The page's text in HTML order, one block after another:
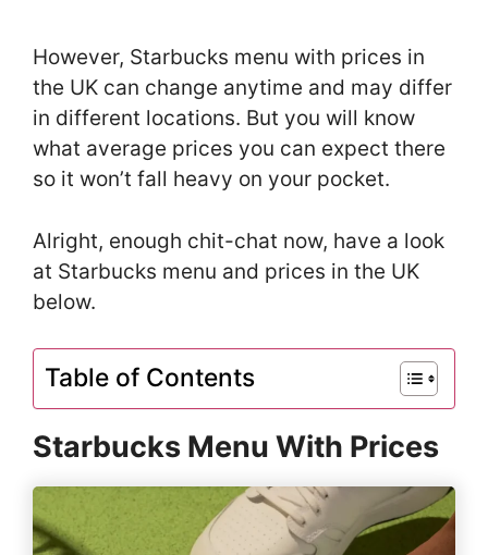
However, Starbucks menu with prices in
the UK can change anytime and may differ
in different locations. But you will know
what average prices you can expect there
so it won’t fall heavy on your pocket.
Alright, enough chit-chat now, have a look
at Starbucks menu and prices in the UK
below.
Table of Contents
Starbucks Menu With Prices